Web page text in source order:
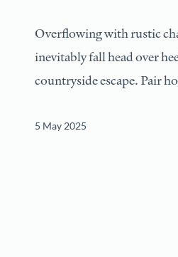
Overflowing with rustic
inevitably fall head over
countryside escape. Pair
5 May 2025